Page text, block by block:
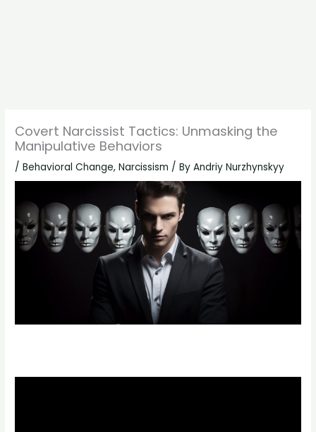
Covert Narcissist Tactics: Unmasking the
Manipulative Behaviors
/Behavioral Change,Narcissism / ByAndriy Nurzhynskyy